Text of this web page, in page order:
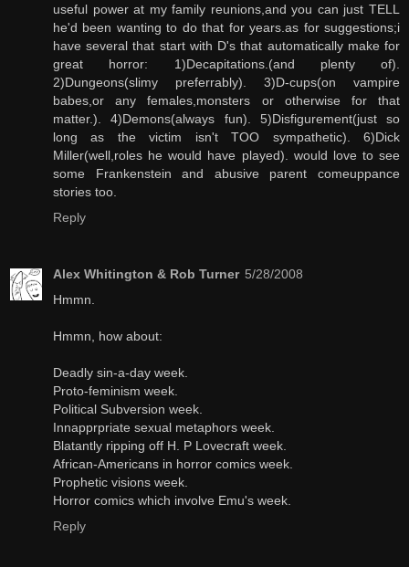
useful power at my family reunions,and you can just TELL
he'd been wanting to do that for years.as for suggestions;i
have several that start with D's that automatically make for
great horror: 1)Decapitations.(and plenty of).
2)Dungeons(slimy preferrably). 3)D-cups(on vampire
babes,or any females,monsters or otherwise for that
matter.). 4)Demons(always fun). 5)Disfigurement(just so
long as the victim isn't TOO sympathetic). 6)Dick
Miller(well,roles he would have played). would love to see
some Frankenstein and abusive parent comeuppance
stories too.
Reply
Alex Whitington & Rob Turner 5/28/2008
Hmmn.
Hmmn, how about:
Deadly sin-a-day week.
Proto-feminism week.
Political Subversion week.
Innapprpriate sexual metaphors week.
Blatantly ripping off H. P Lovecraft week.
African-Americans in horror comics week.
Prophetic visions week.
Horror comics which involve Emu's week.
Reply